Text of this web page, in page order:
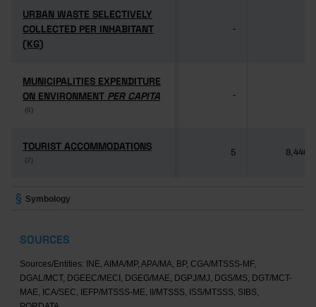
URBAN WASTE SELECTIVELY
COLLECTED PER INHABITANT
(KG)
URBAN WASTE SELECTIVELY
COLLECTED PER INHABITANT
(KG)
-
MUNICIPALITIES EXPENDITURE
ON ENVIRONMENT PER CAPITA
(6)
MUNICIPALITIES EXPENDITURE
ON ENVIRONMENT PER CAPITA
(6)
-
TOURIST ACCOMMODATIONS
(2)
TOURIST ACCOMMODATIONS
(2)
5 8,446
Symbology
SOURCES
Sources/Entities: INE, AIMA/MP, APA/MA, BP, CGA/MTSSS-MF,
DGAL/MCT, DGEEC/MECI, DGEG/MAE, DGPJ/MJ, DGS/MS, DGT/MCT-
MAE, ICA/SEC, IEFP/MTSSS-ME, II/MTSSS, ISS/MTSSS, SIBS,